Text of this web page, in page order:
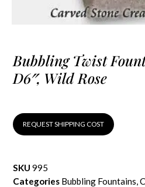
Bubbling Twist
D6″, Wild Rose
REQUEST SHIPPING COST
SKU995
Categories Bubbling Fountains,